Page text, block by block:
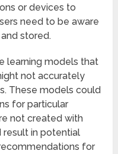
or devices to
need to be aware
stored.
learning models that
not accurately
These models could
for particular
not created with
result in potential
for